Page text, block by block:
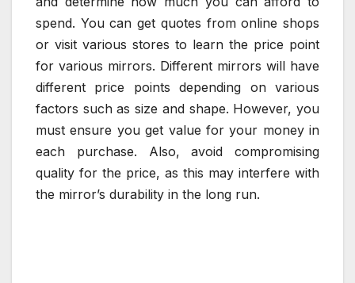
spend. You can get quotes from online shops
or visit various stores to learn the price point
for various mirrors. Different mirrors will have
different price points depending on various
factors such as size and shape. However, you
must ensure you get value for your money in
each purchase. Also, avoid compromising
quality for the price, as this may interfere with
the mirror’s durability in the long run.